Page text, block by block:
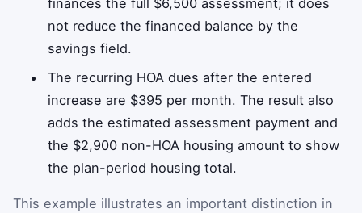
not reduce the financed balance by the
savings field.
The recurring HOA dues after the entered
increase are $395 per month. The result also
adds the estimated assessment payment and
the $2,900 non-HOA housing amount to show
the plan-period housing total.
This example illustrates an important distinction in